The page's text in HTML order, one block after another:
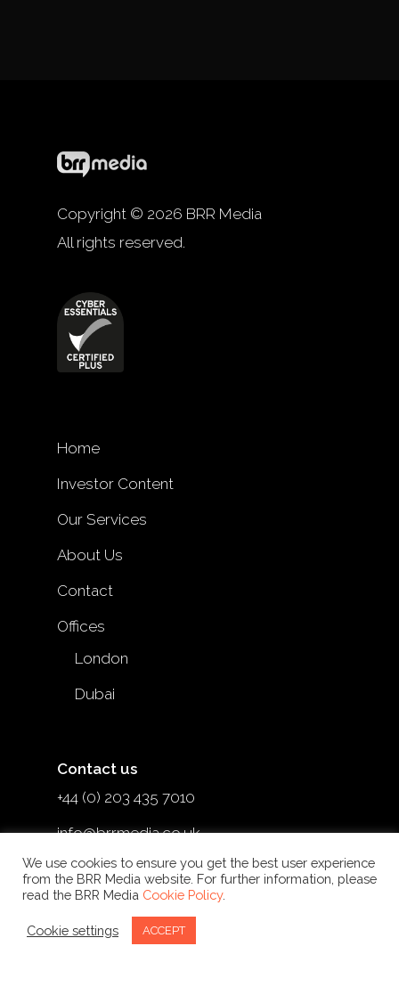
Copyright © 2026 BRR Media
All rights reserved.
Home
Investor Content
Our Services
About Us
Contact
Offices
London
Dubai
Contact us
+44 (0) 203 435 7010
info@brrmedia.co.uk
@brr_mediauk
We use cookies to ensure you get the best user experience
from the BRR Media website. For further information, please
read the BRR Media Cookie Policy.
Cookie settings ACCEPT